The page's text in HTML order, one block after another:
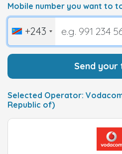
Mobile number you want to
+243
Send your
Selected Operator:
Republic of)